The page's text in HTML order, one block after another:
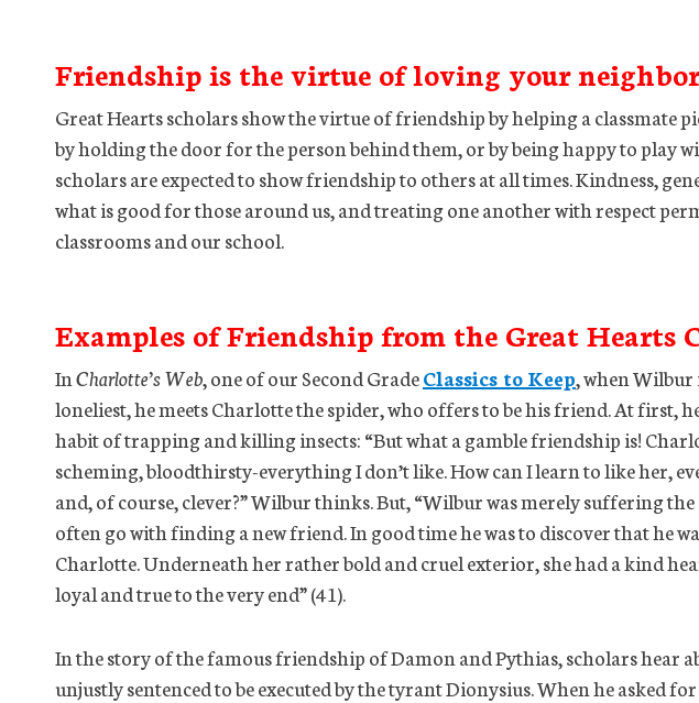
Friendship is the virtue of loving your
Great Hearts scholars show the virtue of friendship by helping a classmate
by holding the door for the person behind them, or by being happy to play
scholars are expected to show friendship to others at all times. Kindness,
what is good for those around us, and treating one another with respect
classrooms and our school.
Examples of Friendship from the Great Hearts
InCharlotte’s Web, one of our Second GradeClassics to Keep, when Wilbur
loneliest, he meets Charlotte the spider, who offers to be his friend. At first,
habit of trapping and killing insects: “But what a gamble friendship is!
scheming, bloodthirsty-everything I don’t like. How can I learn to like her,
and, of course, clever?” Wilbur thinks. But, “Wilbur was merely suffering
often go with finding a new friend. In good time he was to discover that he
Charlotte. Underneath her rather bold and cruel exterior, she had a kind
loyal and true to the very end” (41).
In the story of the famous friendship of Damon and Pythias, scholars hear
unjustly sentenced to be executed by the tyrant Dionysius. When he asked